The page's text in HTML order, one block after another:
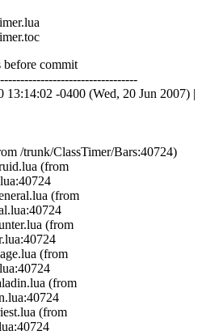
before commit
13:14:02 -0400 (Wed, 20 Jun 2007) |
/trunk/ClassTimer/Bars:40724)
(from
(from
(from
(from
(from
(from